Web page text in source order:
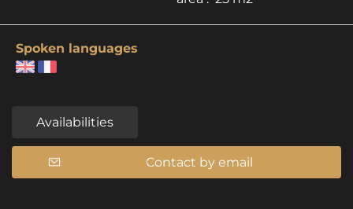
Spoken languages
Availabilities
Contact by email